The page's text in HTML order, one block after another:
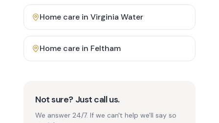
Home care in Virginia Water
Home care in Feltham
Not sure? Just call us.
We answer 24/7. If we can't help we'll say so